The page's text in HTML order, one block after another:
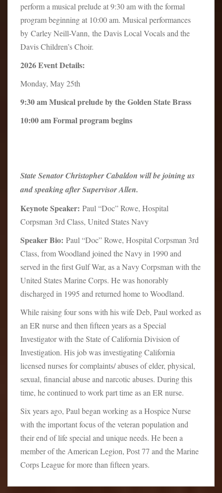
perform a musical prelude at 9:30 am with the formal
program beginning at 10:00 am. Musical performances
by Carley Neill-Vann, the Davis Local Vocals and the
Davis Children’s Choir.
2026 Event Details:
Monday, May 25th
9:30 am Musical prelude by the Golden State Brass
10:00 am Formal program begins
State Senator Christopher Cabaldon will be joining us
and speaking after Supervisor Allen.
Keynote Speaker: Paul “Doc” Rowe, Hospital
Corpsman 3rd Class, United States Navy
Speaker Bio: Paul “Doc” Rowe, Hospital Corpsman 3rd
Class, from Woodland joined the Navy in 1990 and
served in the first Gulf War, as a Navy Corpsman with the
United States Marine Corps. He was honorably
discharged in 1995 and returned home to Woodland.
While raising four sons with his wife Deb, Paul worked as
an ER nurse and then fifteen years as a Special
Investigator with the State of California Division of
Investigation. His job was investigating California
licensed nurses for complaints/ abuses of elder, physical,
sexual, financial abuse and narcotic abuses. During this
time, he continued to work part time as an ER nurse.
Six years ago, Paul began working as a Hospice Nurse
with the important focus of the veteran population and
their end of life special and unique needs. He been a
member of the American Legion, Post 77 and the Marine
Corps League for more than fifteen years.